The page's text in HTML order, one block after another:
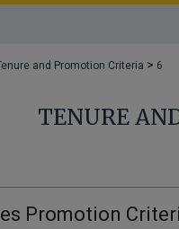
and Promotion Criteria > 6
TENURE
Promotion